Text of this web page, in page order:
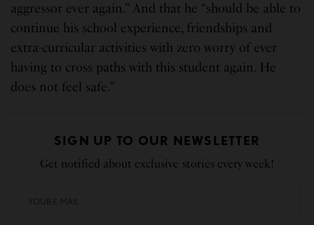
aggressor ever again.” And that he “should be able to
continue his school experience, friendships and
extra-curricular activities with zero worry of ever
having to cross paths with this student again. He
does not feel safe.”
SIGN UP TO OUR NEWSLETTER
Get notified about exclusive stories every week!